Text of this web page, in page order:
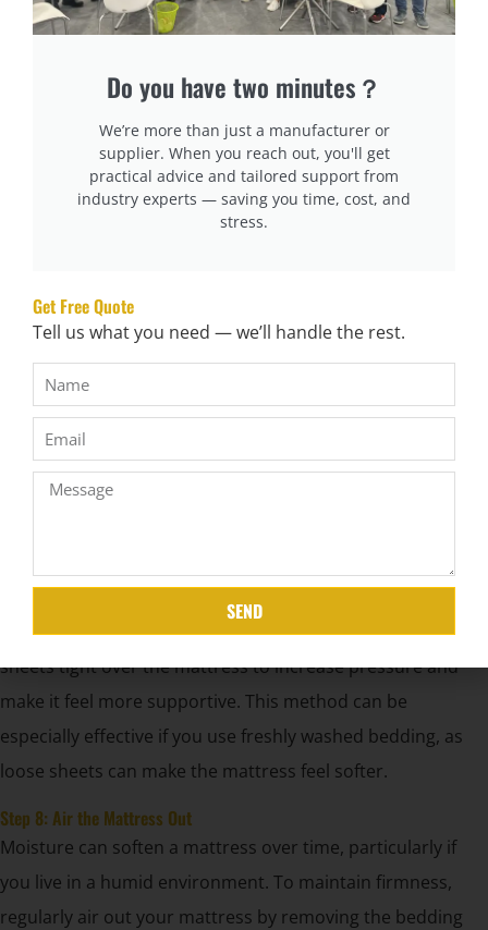
support and prevent further sagging. A solid base will work
firmer mattress feel.
Step 5: Invest in a New Bed Frame or Slats
The slats on your bed frame may be worn out or spaced
too far apart, which can result in an uneven, softer feel for
your mattress. If you have slats that are flexible or sag,
supportive base.
Step 6: Flip or Rotate Your Mattress Regularly
Flipping or rotating your mattress can help keep the fillings
evenly distributed and prevent sagging in specific areas.
However, check if your mattress is designed to be flipped;
many modern mattresses are not designed for flipping, so
to keep your bedding tightly stretched across it. Pull your
sheets tight over the mattress to increase pressure and
make it feel more supportive. This method can be
especially effective if you use freshly washed bedding, as
loose sheets can make the mattress feel softer.
Step 8: Air the Mattress Out
Moisture can soften a mattress over time, particularly if
you live in a humid environment. To maintain firmness,
regularly air out your mattress by removing the bedding
Do you have two minutes？
We’re more than just a manufacturer or
supplier. When you reach out, you'll get
practical advice and tailored support from
industry experts — saving you time, cost, and
stress.
Get Free Quote
Tell us what you need — we’ll handle the rest.
SEND